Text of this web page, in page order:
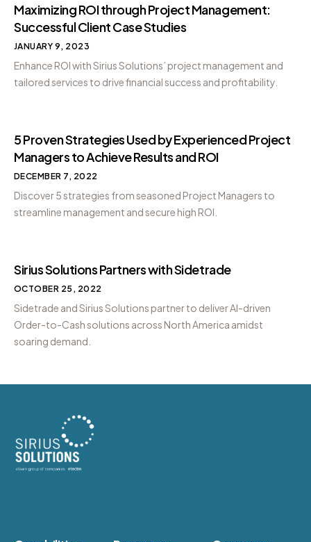
Maximizing ROI through Project Management:
Successful Client Case Studies
JANUARY 9, 2023
Enhance ROI with Sirius Solutions’ project management and
tailored services to drive financial success and profitability.
5 Proven Strategies Used by Experienced Project
Managers to Achieve Results and ROI
DECEMBER 7, 2022
Discover 5 strategies from seasoned Project Managers to
streamline management and secure high ROI.
Sirius Solutions Partners with Sidetrade
OCTOBER 25, 2022
Sidetrade and Sirius Solutions partner to deliver AI-driven
Order-to-Cash solutions across North America amidst
soaring demand.